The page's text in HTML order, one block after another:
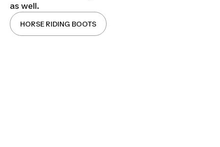
as well.
HORSE RIDING BOOTS